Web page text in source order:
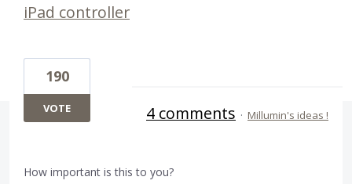
iPad controller
190
VOTE 4 comments · Millumin's ideas !
How important is this to you?